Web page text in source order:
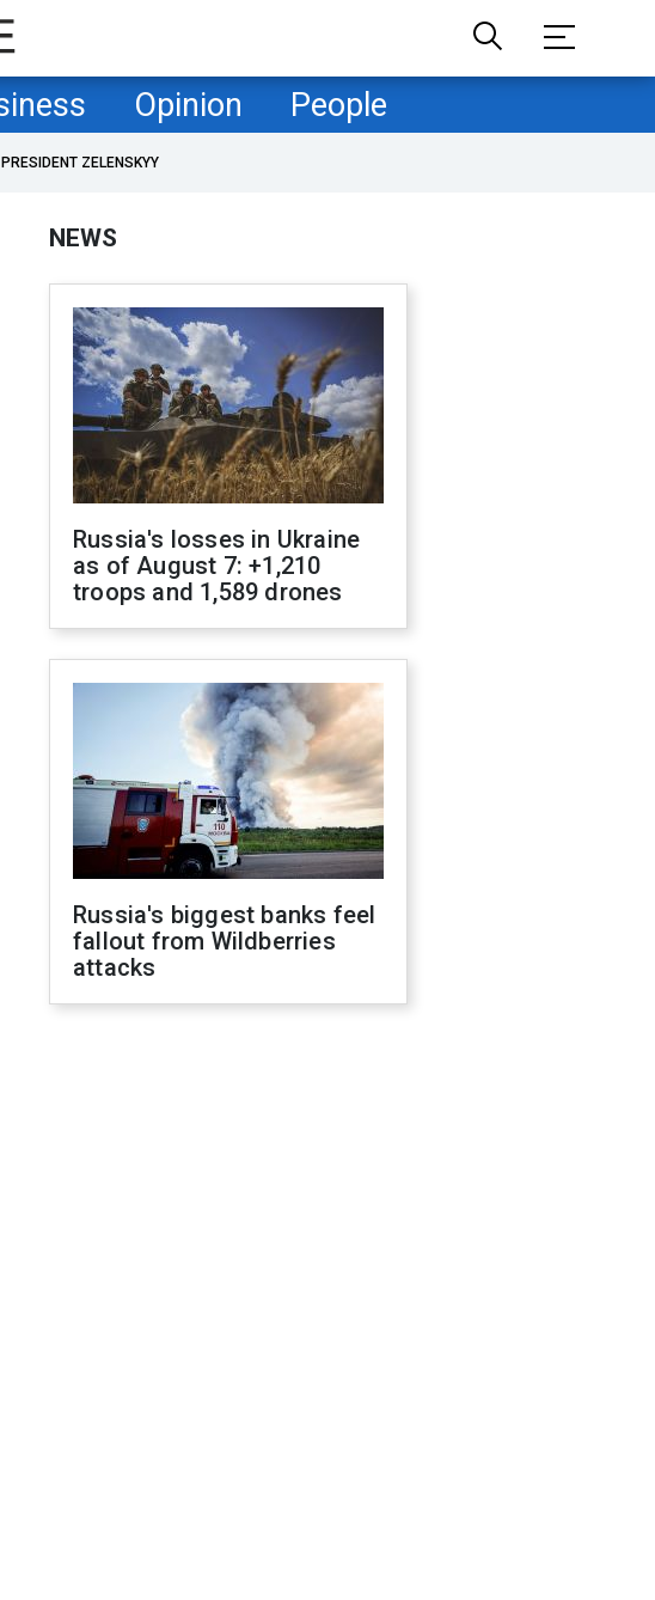
Opinion People
PRESIDENT ZELENSKYY
NEWS
Russia's losses in Ukraine
as of August 7: +1,210
troops and 1,589 drones
Russia's biggest banks feel
fallout from Wildberries
attacks